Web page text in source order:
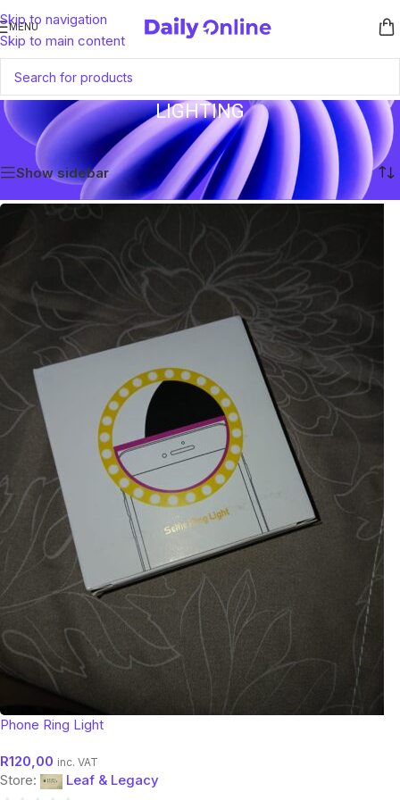
Skip to navigation
Skip to main content
MENU
LIGHTING
Home/Lighting Showing the single result
Show sidebar
Phone Ring Light
R120,00 inc. VAT
Store: Leaf & Legacy